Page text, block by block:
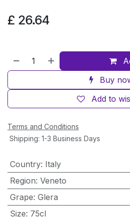
£ 26.64
Buy
Add to
Terms and Conditions
Shipping: 1-3 Business Days
Country: Italy
Region: Veneto
Grape: Glera
Size: 75cl